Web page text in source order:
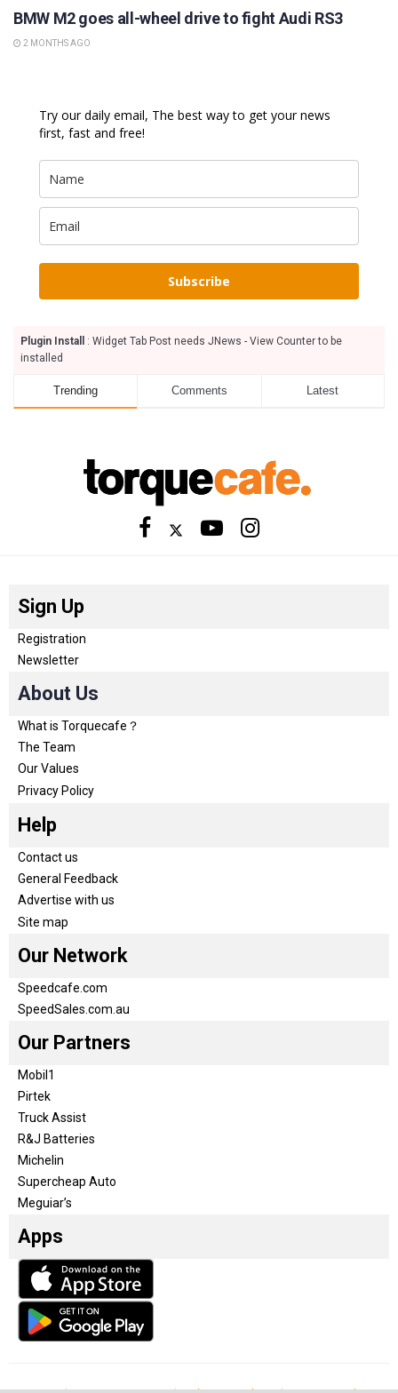
BMW M2 goes all-wheel drive to fight Audi RS3
2 MONTHS AGO
Try our daily email, The best way to get your news
first, fast and free!
Subscribe
Plugin Install
: Widget Tab Post needs JNews - View Counter to be
installed
Trending Comments Latest
Sign Up
Registration
Newsletter
About Us
What is Torquecafe？
The Team
Our Values
Privacy Policy
Help
Contact us
General Feedback
Advertise with us
Site map
Our Network
Speedcafe.com
SpeedSales.com.au
Our Partners
Mobil1
Pirtek
Truck Assist
R&J Batteries
Michelin
Supercheap Auto
Meguiar’s
Apps